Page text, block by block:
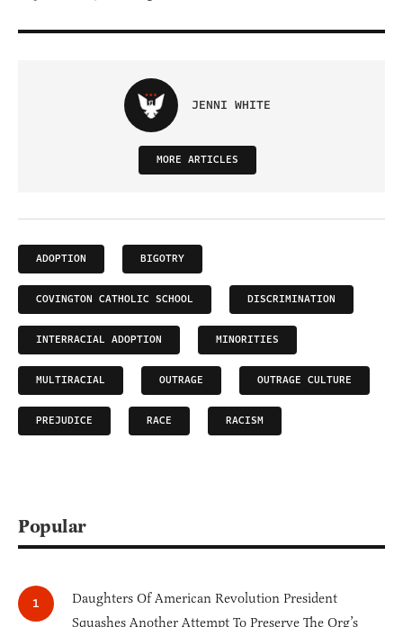
JENNI WHITE
MORE ARTICLES
ADOPTION BIGOTRY
COVINGTON CATHOLIC SCHOOL DISCRIMINATION
INTERRACIAL ADOPTION MINORITIES
MULTIRACIAL OUTRAGE OUTRAGE CULTURE
PREJUDICE RACE RACISM
Popular
Daughters Of American Revolution President
Squashes Another Attempt To Preserve The Org’s